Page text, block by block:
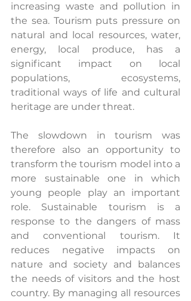
increasing waste and pollution in
the sea. Tourism puts pressure on
natural and local resources, water,
energy, local produce, has a
significant impact on local
populations, ecosystems,
traditional ways of life and cultural
heritage are under threat.
The slowdown in tourism was
therefore also an opportunity to
transform the tourism model into a
more sustainable one in which
young people play an important
role. Sustainable tourism is a
response to the dangers of mass
and conventional tourism. It
reduces negative impacts on
nature and society and balances
the needs of visitors and the host
country. By managing all resources